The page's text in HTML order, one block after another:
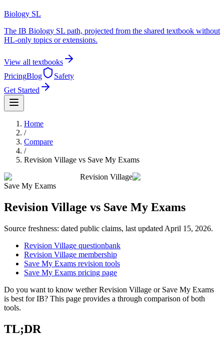
Biology SL
The IB Biology SL path, projected from the shared textbook without
HL-only topics or extensions.
View all textbooks
PricingBlog
Safety
Get Started
Home
/
Compare
/
Revision Village vs Save My Exams
Revision Village
Save My Exams
Revision Village vs Save My Exams
Source freshness: dated public claims, last updated April 15, 2026.
Revision Village questionbank
Revision Village membership
Save My Exams revision tools
Save My Exams pricing page
Do you want to know wether Revision Village or Save My Exams
is best for IB? This page provides a through comparison of both
tools.
TL;DR